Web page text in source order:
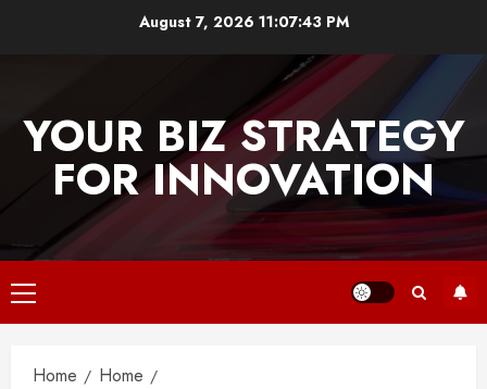
August 7, 2026 11:07:43 PM
YOUR BIZ STRATEGY
FOR INNOVATION
Primary
Menu
Home
Home